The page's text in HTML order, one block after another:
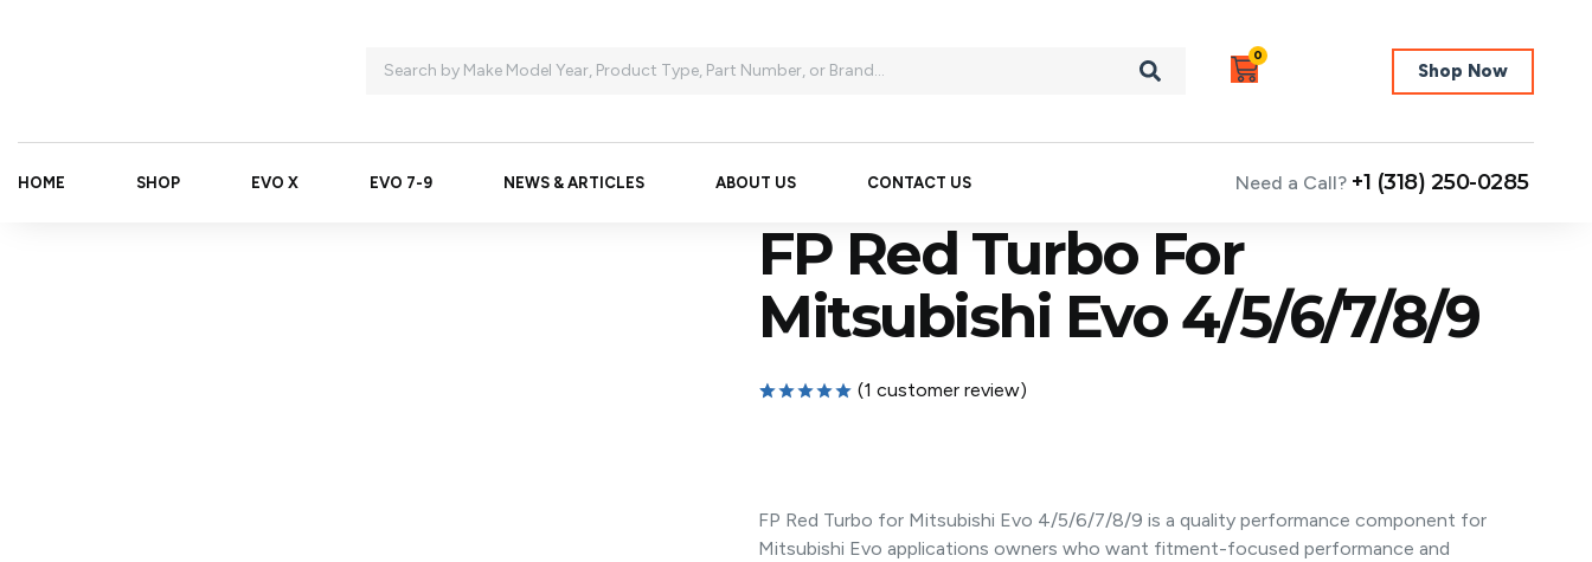
0
Shop Now
HOME SHOP EVO X EVO 7-9 NEWS & ARTICLES ABOUT US CONTACT US Need a Call? +1 (318) 250-0285
FP Red Turbo For
Mitsubishi Evo 4/5/6/7/8/9
(1 customer review)
FP Red Turbo for Mitsubishi Evo 4/5/6/7/8/9 is a quality performance component for
Mitsubishi Evo applications owners who want fitment-focused performance and